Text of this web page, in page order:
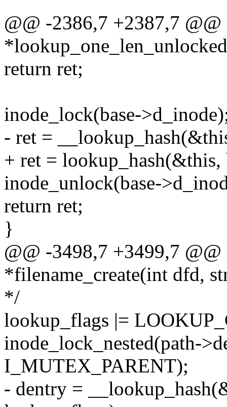
@@ -2386,7 +2387,7
return ret;
inode_lock(base-
- ret =
+ ret = lookup_hash(&this,
inode_unlock(base-
return ret;
}
@@ -3498,7 +3499,7
*filename_create(int dfd,
*/
lookup_flags |=
inode_lock_nested(path-
I_MUTEX_PARENT);
- dentry =